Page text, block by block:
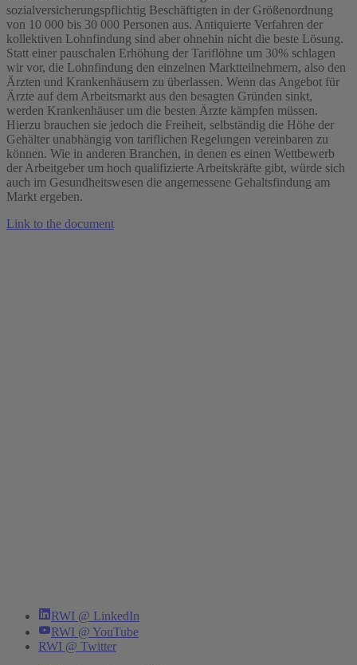
sozialversicherungspflichtig Beschäftigten in der Größenordnung
von 10 000 bis 30 000 Personen aus. Antiquierte Verfahren der
kollektiven Lohnfindung sind aber ohnehin nicht die beste Lösung.
Statt einer pauschalen Erhöhung der Tariflöhne um 30% schlagen
wir vor, die Lohnfindung den einzelnen Marktteilnehmern, also den
Ärzten und Krankenhäusern zu überlassen. Wenn das Angebot für
Ärzte auf dem Arbeitsmarkt aus den besagten Gründen sinkt,
werden Krankenhäuser um die besten Ärzte kämpfen müssen.
Hierzu brauchen sie jedoch die Freiheit, selbständig die Höhe der
Gehälter unabhängig von tariflichen Regelungen vereinbaren zu
können. Wie in anderen Branchen, in denen es einen Wettbewerb
der Arbeitgeber um hoch qualifizierte Arbeitskräfte gibt, würde sich
auch im Gesundheitswesen die angemessene Gehaltsfindung am
Markt ergeben.
Link to the document
RWI @ LinkedIn
RWI @ YouTube
RWI @ Twitter